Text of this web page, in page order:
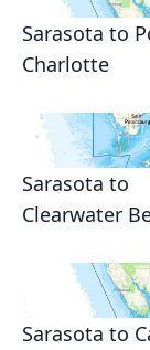
Sarasota to
Charlotte
Sarasota to
Clearwater
Sarasota to